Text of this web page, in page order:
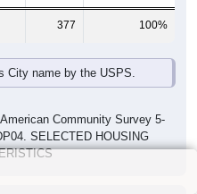
377 100%
City name by the USPS.
Community Survey 5-
SELECTED HOUSING